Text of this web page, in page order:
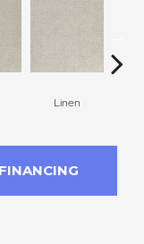
Linen
FINANCING